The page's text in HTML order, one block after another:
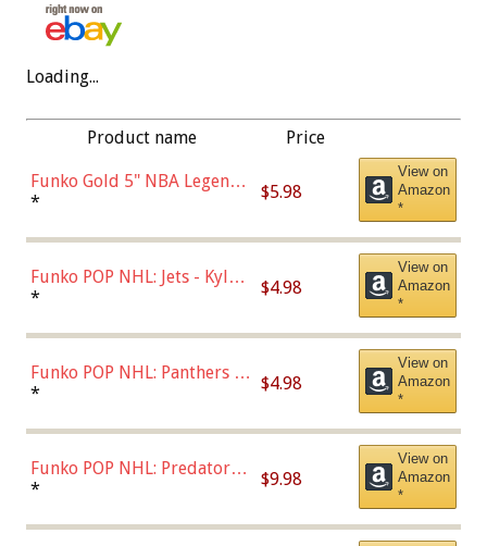
Loading...
Product name Price
Funko Gold 5" NBA Legends:
Bulls - Dennis Rodman
* $5.98
View on
Amazon
*
Funko POP NHL: Jets - Kyle
Connor (Home
* $4.98
View on
Amazon
*
Funko POP NHL: Panthers -
Jonathan Huberdeau (Home
(57821)
* $4.98
View on
Amazon
*
Funko POP NHL: Predators -
Roman Josi (Home
* $9.98
View on
Amazon
*